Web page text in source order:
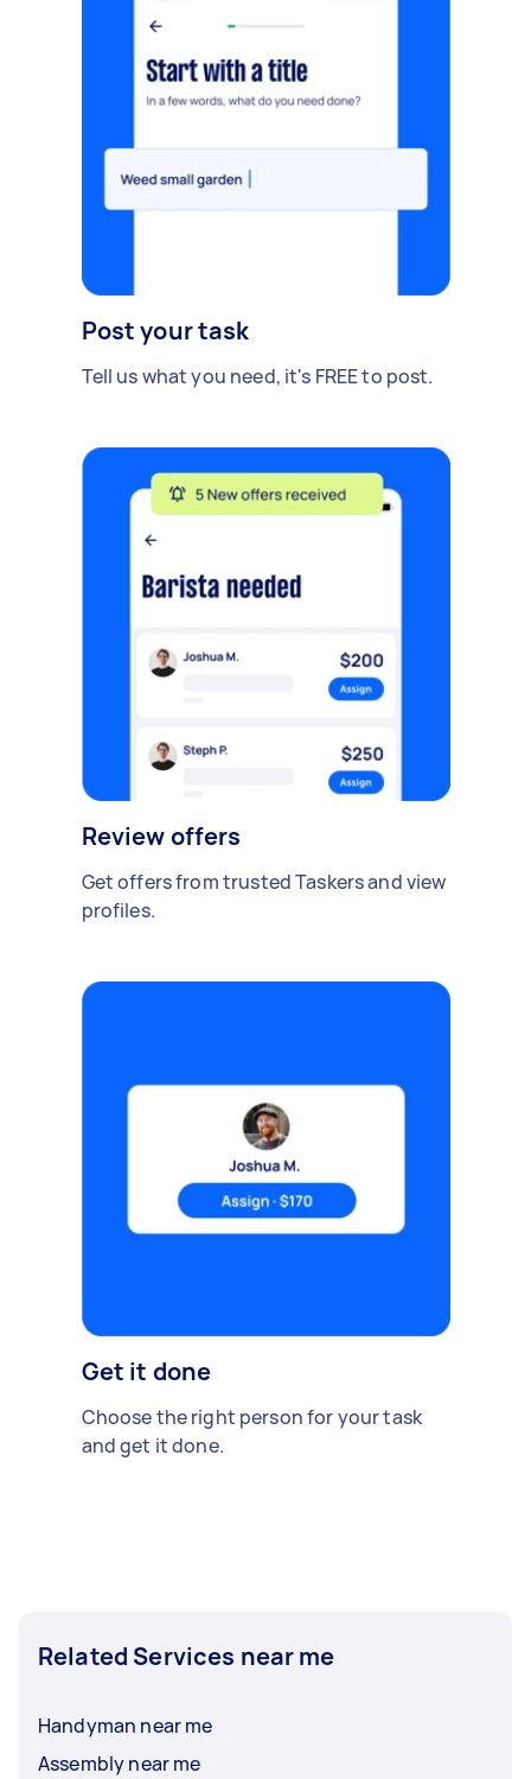
Post your task
Tell us what you need, it's FREE to post.
Review offers
Get offers from trusted Taskers and view
profiles.
Get it done
Choose the right person for your task
and get it done.
Related Services near me
Handyman near me
Assembly near me